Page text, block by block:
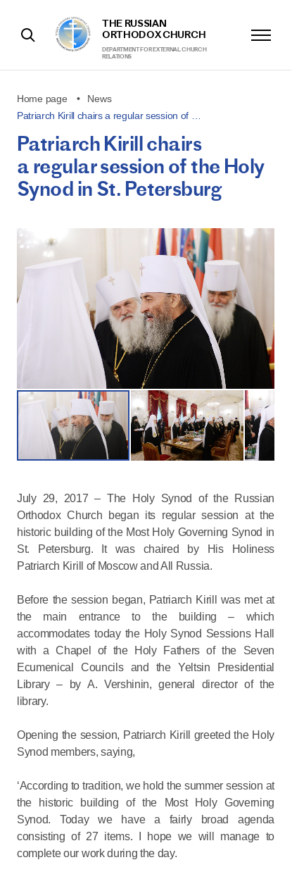
THE RUSSIAN
ORTHODOX CHURCH
DEPARTMENT FOR EXTERNAL CHURCH
RELATIONS
Home page
News
Patriarch Kirill chairs a regular session of …
Patriarch Kirill chairs
a regular session of the Holy
Synod in St. Petersburg
July 29, 2017 – The Holy Synod of the Russian
Orthodox Church began its regular session at the
historic building of the Most Holy Governing Synod in
St. Petersburg. It was chaired by His Holiness
Patriarch Kirill of Moscow and All Russia.
Before the session began, Patriarch Kirill was met at
the main entrance to the building – which
accommodates today the Holy Synod Sessions Hall
with a Chapel of the Holy Fathers of the Seven
Ecumenical Councils and the Yeltsin Presidential
Library – by A. Vershinin, general director of the
library.
Opening the session, Patriarch Kirill greeted the Holy
Synod members, saying,
‘According to tradition, we hold the summer session at
the historic building of the Most Holy Governing
Synod. Today we have a fairly broad agenda
consisting of 27 items. I hope we will manage to
complete our work during the day.